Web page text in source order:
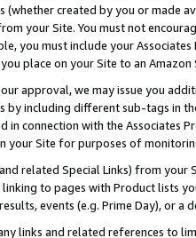
(whether created by you or
your Site. You must not
you must include your
place on your Site to an
approval, we may issue you
including different sub-tags in
connection with the Associates
your Site for purposes of
related Special Links) from
linking to pages with Product lists
events (e.g. Prime Day), or a
links and related references to